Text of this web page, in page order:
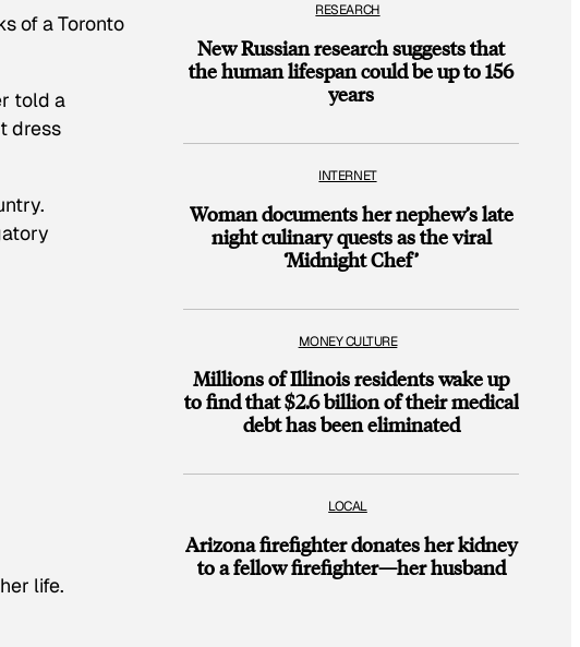
of a Toronto
told a
dress
life.
RESEARCH
New Russian research suggests that
the human lifespan could be up to 156
years
INTERNET
Woman documents her nephew’s late
night culinary quests as the viral
‘Midnight Chef’
MONEY CULTURE
Millions of Illinois residents wake up
to find that $2.6 billion of their medical
debt has been eliminated
LOCAL
Arizona firefighter donates her kidney
to a fellow firefighter—her husband